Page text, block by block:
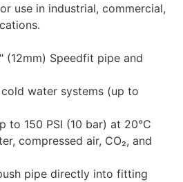
use in industrial, commercial,
(12mm) Speedfit pipe and
water systems (up to
to 150 PSI (10 bar) at 20°C
compressed air, CO₂, and
pipe directly into fitting